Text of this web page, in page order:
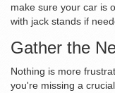
make sure your car is
with jack stands if
Gather the
Nothing is more
you're missing a